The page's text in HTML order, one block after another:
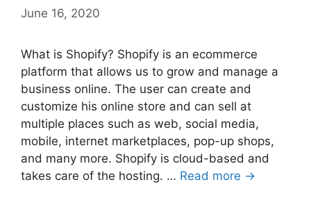
June 16, 2020
What is Shopify? Shopify is an ecommerce
platform that allows us to grow and manage a
business online. The user can create and
customize his online store and can sell at
multiple places such as web, social media,
mobile, internet marketplaces, pop-up shops,
and many more. Shopify is cloud-based and
takes care of the hosting. … Read more →